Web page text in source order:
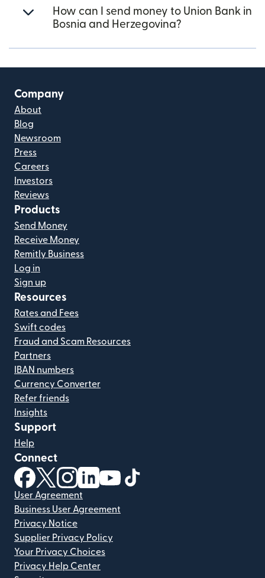
How can I send money to Union Bank in
Bosnia and Herzegovina?
Company
About
Blog
Newsroom
Press
Careers
Investors
Reviews
Products
Send Money
Receive Money
Remitly Business
Log in
Sign up
Resources
Rates and Fees
Swift codes
Fraud and Scam Resources
Partners
IBAN numbers
Currency Converter
Refer friends
Insights
Support
Help
Connect
(opens in new window)
(opens in new window)
(opens in new window)
(opens in new window)
(opens in new window)
User Agreement
Business User Agreement
Privacy Notice
Supplier Privacy Policy
Your Privacy Choices
Privacy Help Center